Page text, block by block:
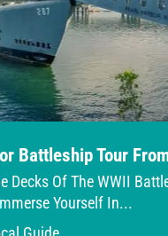
Battleship Tour
Decks Of The WWII
Yourself In...